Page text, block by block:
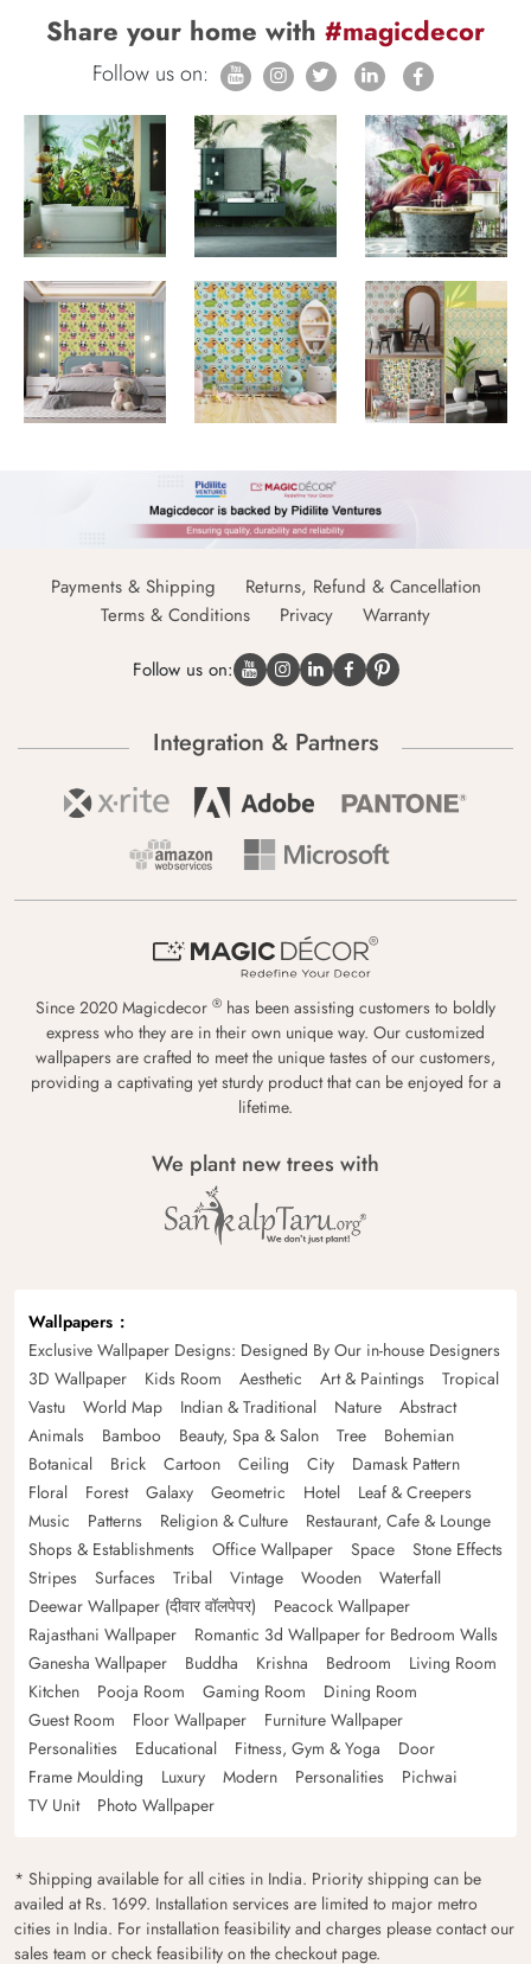
Share your home with #magicdecor
Follow us on:
Payments & Shipping
Returns, Refund & Cancellation
Terms & Conditions
Privacy Warranty
Follow us on:
Integration & Partners
Since 2020 Magicdecor ® has been assisting customers to boldly
express who they are in their own unique way. Our customized
wallpapers are crafted to meet the unique tastes of our customers,
providing a captivating yet sturdy product that can be enjoyed for a
lifetime.
We plant new trees with
Wallpapers
Exclusive Wallpaper Designs: Designed By Our in-house Designers
3D Wallpaper
Kids Room Aesthetic Art & Paintings
Tropical
Vastu
World Map Indian & Traditional Nature
Abstract
Animals
Bamboo Beauty, Spa & Salon Tree
Bohemian
Botanical
Brick Cartoon Ceiling City
Damask Pattern
Floral
Forest Galaxy Geometric Hotel
Leaf & Creepers
Music
Patterns Religion & Culture
Restaurant, Cafe & Lounge
Shops & Establishments
Office Wallpaper Space
Stone Effects
Stripes
Surfaces Tribal Vintage Wooden
Waterfall
Deewar Wallpaper (दीवार वॉलपेपर)
Peacock Wallpaper
Rajasthani Wallpaper
Romantic 3d Wallpaper for Bedroom Walls
Ganesha Wallpaper
Buddha Krishna Bedroom
Living Room
Kitchen
Pooja Room Gaming Room
Dining Room
Guest Room
Floor Wallpaper
Furniture Wallpaper
Personalities
Educational Fitness, Gym & Yoga
Door
Frame Moulding
Luxury Modern Personalities
Pichwai
TV Unit
Photo Wallpaper
* Shipping available for all cities in India. Priority shipping can be
availed at Rs. 1699. Installation services are limited to major metro
cities in India. For installation feasibility and charges please contact our
sales team or check feasibility on the checkout page.